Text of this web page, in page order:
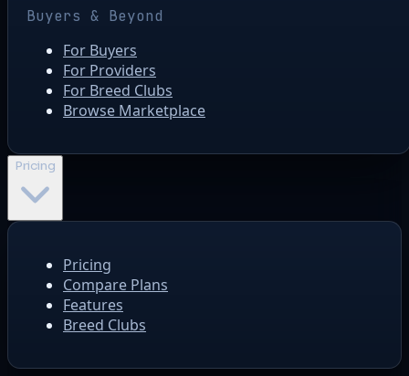
Buyers & Beyond
For Buyers
For Providers
For Breed Clubs
Browse Marketplace
Pricing
Pricing
Compare Plans
Features
Breed Clubs